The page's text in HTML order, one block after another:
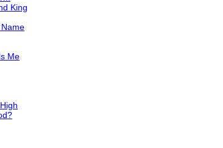
King
Name
Me